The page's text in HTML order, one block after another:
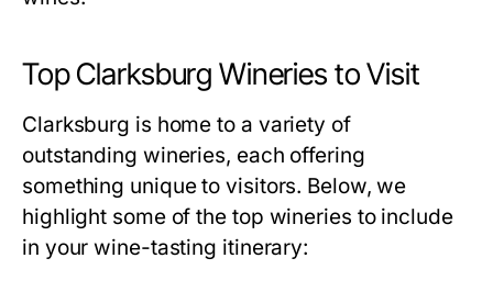
Top Clarksburg Wineries to Visit
Clarksburg is home to a variety of
outstanding wineries, each offering
something unique to visitors. Below, we
highlight some of the top wineries to include
in your wine-tasting itinerary: